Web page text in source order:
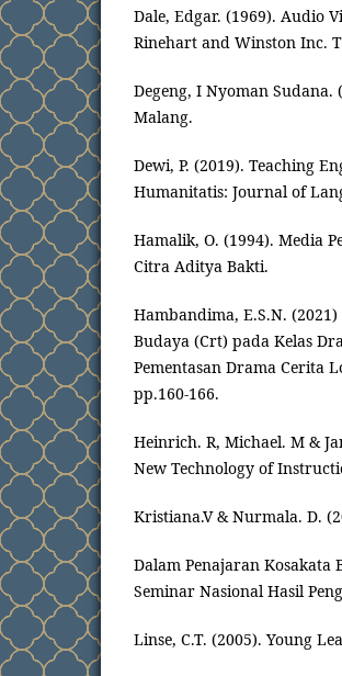
Dale, Edgar. (1969). Audio
Rinehart and Winston Inc.
Degeng, I Nyoman Sudana.
Malang.
Dewi, P. (2019). Teaching
Humanitatis: Journal of
Hamalik, O. (1994). Media
Citra Aditya Bakti.
Hambandima, E.S.N.
Budaya (Crt) pada Kelas
Pementasan Drama Cerita
pp.160-166.
Heinrich. R, Michael. M &
New Technology of
Kristiana.V & Nurmala. D.
Dalam Penajaran Kosakata
Seminar Nasional Hasil
Linse, C.T. (2005). Young